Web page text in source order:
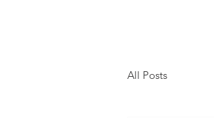
All Posts